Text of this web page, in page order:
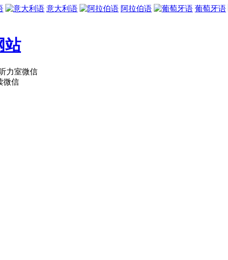
意大利语 阿拉伯语 葡萄牙语
站